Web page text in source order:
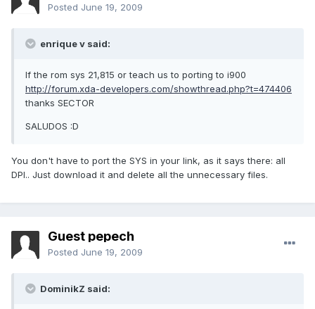
Posted June 19, 2009
enrique v said:
If the rom sys 21,815 or teach us to porting to i900
http://forum.xda-developers.com/showthread.php?t=474406
thanks SECTOR
SALUDOS :D
You don't have to port the SYS in your link, as it says there: all
DPI.. Just download it and delete all the unnecessary files.
Guest pepech
Posted June 19, 2009
DominikZ said: